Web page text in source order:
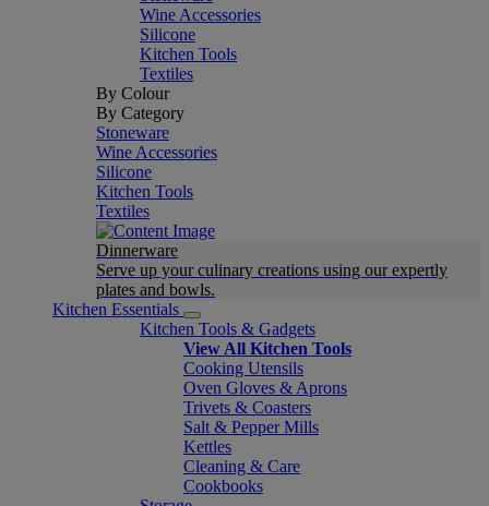
Wine Accessories
Silicone
Kitchen Tools
Textiles
By Colour
By Category
Stoneware
Wine Accessories
Silicone
Kitchen Tools
Textiles
Dinnerware
Serve up your culinary creations using our expertly
plates and bowls.
Kitchen Essentials
Kitchen Tools & Gadgets
View All Kitchen Tools
Cooking Utensils
Oven Gloves & Aprons
Trivets & Coasters
Salt & Pepper Mills
Kettles
Cleaning & Care
Cookbooks